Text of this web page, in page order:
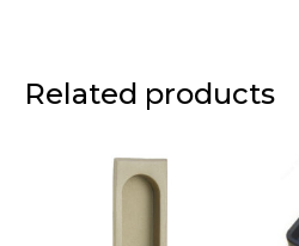
Related products